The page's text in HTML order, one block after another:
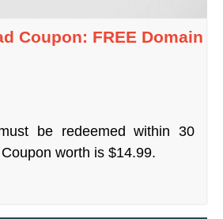
Coupon: FREE Domain
be redeemed within 30
worth is $14.99.